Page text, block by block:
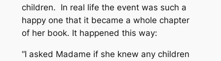
children. In real life the event was such a
happy one that it became a whole chapter
of her book. It happened this way:
“I asked Madame if she knew any children